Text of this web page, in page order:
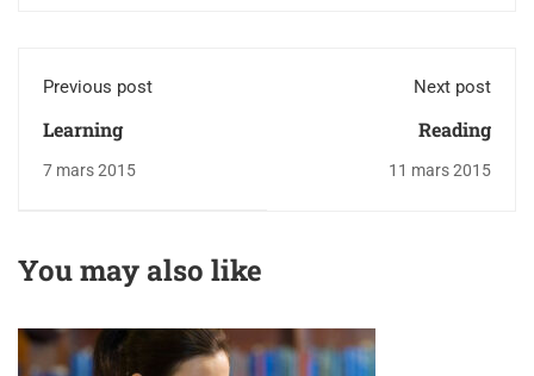
Previous post
Learning
7 mars 2015
Next post
Reading
11 mars 2015
You may also like